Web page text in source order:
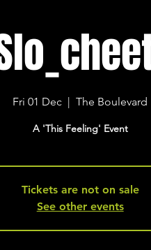
Fri 01 Dec
  |
The Boulevard
A 'This Feeling' Event
Tickets are not on sale
See other events